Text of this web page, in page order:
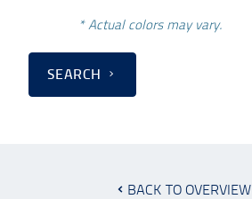
* Actual colors may vary.
SEARCH
BACK TO OVERVIEW